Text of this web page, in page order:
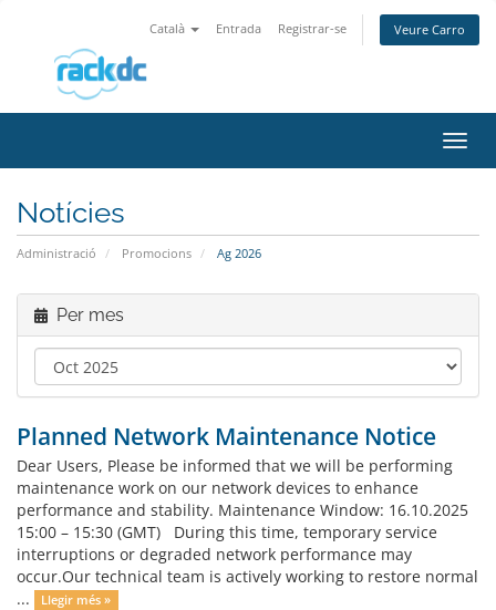
Català Entrada Registrar-se Veure Carro
la
Notícies
Administració Promocions Ag 2026
Per mes
Planned Network Maintenance Notice
Dear Users, Please be informed that we will be performing
maintenance work on our network devices to enhance
performance and stability. Maintenance Window: 16.10.2025
15:00 – 15:30 (GMT) During this time, temporary service
interruptions or degraded network performance may
occur.Our technical team is actively working to restore normal
...
Llegir més »